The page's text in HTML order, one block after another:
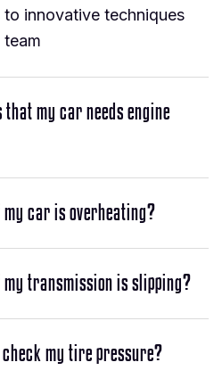
innovative techniques
my car needs engine
car is overheating?
transmission is slipping?
check my tire pressure?